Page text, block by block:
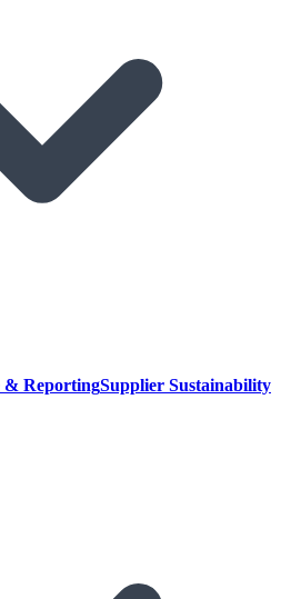
& ReportingSupplier Sustainability